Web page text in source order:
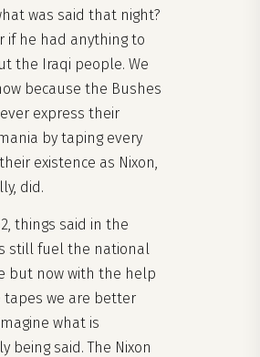
was said that night?
if he had anything to
the Iraqi people. We
because the Bushes
express their
by taping every
existence as Nixon,
did.
things said in the
still fuel the national
but now with the help
tapes we are better
what is
being said. The Nixon